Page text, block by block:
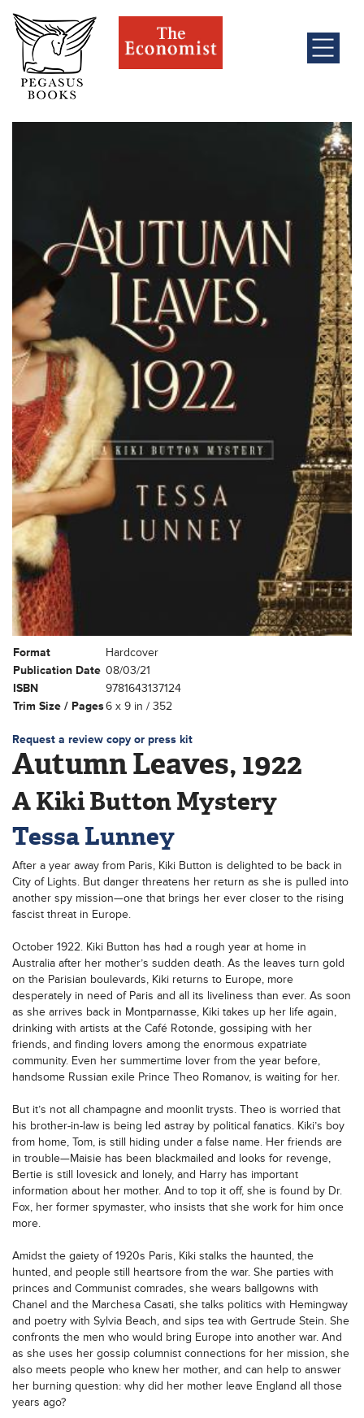
Format
Hardcover
Publication Date 08/03/21
ISBN
9781643137124
Trim Size / Pages6 x 9 in / 352
Request a review copy or press kit
Autumn Leaves, 1922
A Kiki Button Mystery
Tessa Lunney
After a year away from Paris, Kiki Button is delighted to be back in
City of Lights. But danger threatens her return as she is pulled into
another spy mission—one that brings her ever closer to the rising
fascist threat in Europe.
October 1922. Kiki Button has had a rough year at home in
Australia after her mother’s sudden death. As the leaves turn gold
on the Parisian boulevards, Kiki returns to Europe, more
desperately in need of Paris and all its liveliness than ever. As soon
as she arrives back in Montparnasse, Kiki takes up her life again,
drinking with artists at the Café Rotonde, gossiping with her
friends, and finding lovers among the enormous expatriate
community. Even her summertime lover from the year before,
handsome Russian exile Prince Theo Romanov, is waiting for her.
But it’s not all champagne and moonlit trysts. Theo is worried that
his brother-in-law is being led astray by political fanatics. Kiki’s boy
from home, Tom, is still hiding under a false name. Her friends are
in trouble—Maisie has been blackmailed and looks for revenge,
Bertie is still lovesick and lonely, and Harry has important
information about her mother. And to top it off, she is found by Dr.
Fox, her former spymaster, who insists that she work for him once
more.
Amidst the gaiety of 1920s Paris, Kiki stalks the haunted, the
hunted, and people still heartsore from the war. She parties with
princes and Communist comrades, she wears ballgowns with
Chanel and the Marchesa Casati, she talks politics with Hemingway
and poetry with Sylvia Beach, and sips tea with Gertrude Stein. She
confronts the men who would bring Europe into another war. And
as she uses her gossip columnist connections for her mission, she
also meets people who knew her mother, and can help to answer
her burning question: why did her mother leave England all those
years ago?